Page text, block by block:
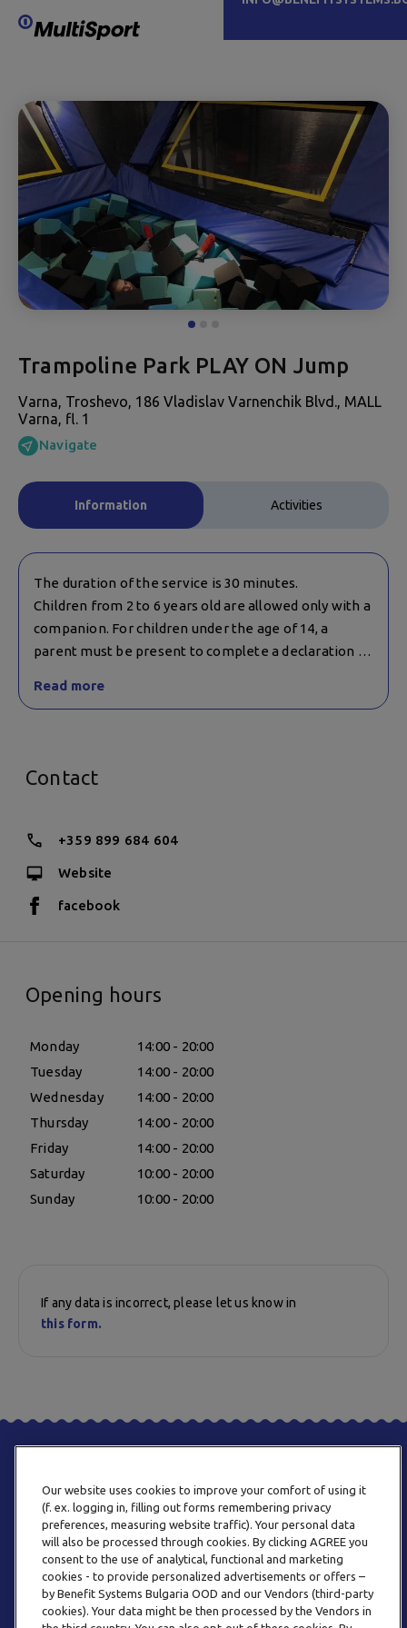
Trampoline Park PLAY ON Jump
Varna, Troshevo, 186 Vladislav Varnenchik Blvd., MALL
Varna, fl. 1
Navigate
Information Activities
The duration of the service is 30 minutes.
Children from 2 to 6 years old are allowed only with a
companion. For children under the age of 14, a
parent must be present to complete a declaration of
Read more
Contact
+359 899 684 604
Website
facebook
Opening hours
Monday
14:00 - 20:00
Tuesday
14:00 - 20:00
Wednesday
14:00 - 20:00
Thursday
14:00 - 20:00
Friday
14:00 - 20:00
Saturday
10:00 - 20:00
Sunday
10:00 - 20:00
If any data is incorrect, please let us know in
this form.
PHONE
+359 2 820 57 70
Our website uses cookies to improve your comfort of using it
(f. ex. logging in, filling out forms remembering privacy
preferences, measuring website traffic). Your personal data
will also be processed through cookies. By clicking AGREE you
consent to the use of analytical, functional and marketing
cookies - to provide personalized advertisements or offers –
by Benefit Systems Bulgaria OOD and our Vendors (third-party
cookies). Your data might be then processed by the Vendors in